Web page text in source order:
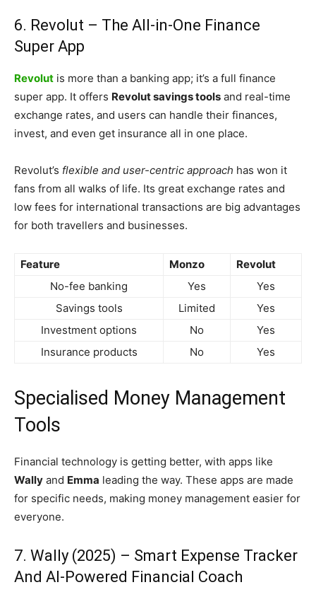
6. Revolut – The All-in-One Finance
Super App
Revolut is more than a banking app; it’s a full finance
super app. It offers Revolut savings tools and real-time
exchange rates, and users can handle their finances,
invest, and even get insurance all in one place.
Revolut’s flexible and user-centric approach has won it
fans from all walks of life. Its great exchange rates and
low fees for international transactions are big advantages
for both travellers and businesses.
Feature Monzo
Revolut
No-fee banking
Yes
Yes
Savings tools
Limited
Yes
Investment options
No
Yes
Insurance products
No Yes
Specialised Money Management
Tools
Financial technology is getting better, with apps like
Wally and Emma leading the way. These apps are made
for specific needs, making money management easier for
everyone.
7. Wally (2025) – Smart Expense Tracker
And AI-Powered Financial Coach